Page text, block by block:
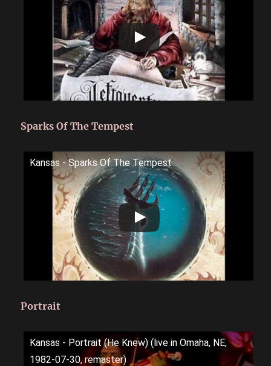
Sparks Of The Tempest
Kansas - Sparks Of The Tempest
Portrait
Kansas - Portrait (He Knew) (live in Omaha, NE,
1982-07-30, remaster)